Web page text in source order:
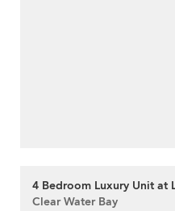
4 Bedroom Luxury Unit at
Clear Water Bay